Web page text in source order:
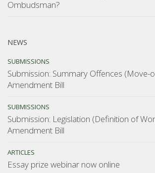
Ombudsman?
NEWS
SUBMISSIONS
Submission: Summary Offences (Move-
Amendment Bill
SUBMISSIONS
Submission: Legislation (Definition of
Amendment Bill
ARTICLES
Essay prize webinar now online